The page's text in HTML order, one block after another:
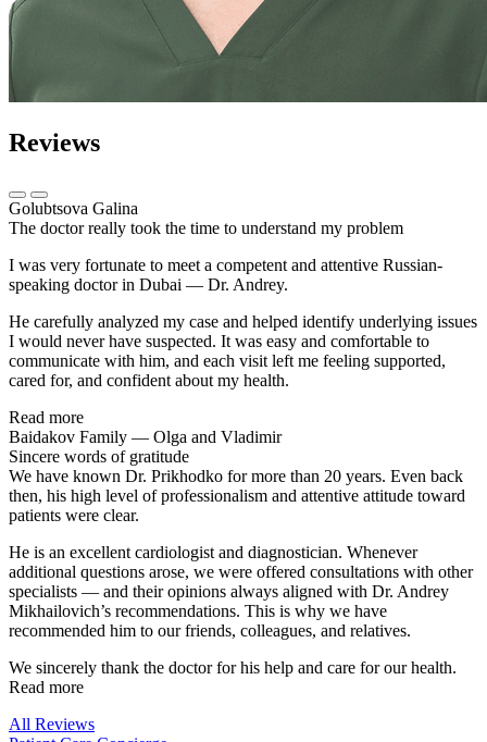
Reviews
Golubtsova Galina
The doctor really took the time to understand my problem
I was very fortunate to meet a competent and attentive Russian-
speaking doctor in Dubai — Dr. Andrey.
He carefully analyzed my case and helped identify underlying issues
I would never have suspected. It was easy and comfortable to
communicate with him, and each visit left me feeling supported,
cared for, and confident about my health.
Read more
Baidakov Family — Olga and Vladimir
Sincere words of gratitude
We have known Dr. Prikhodko for more than 20 years. Even back
then, his high level of professionalism and attentive attitude toward
patients were clear.
He is an excellent cardiologist and diagnostician. Whenever
additional questions arose, we were offered consultations with other
specialists — and their opinions always aligned with Dr. Andrey
Mikhailovich’s recommendations. This is why we have
recommended him to our friends, colleagues, and relatives.
We sincerely thank the doctor for his help and care for our health.
Read more
All Reviews